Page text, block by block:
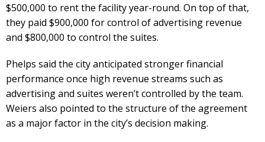
$500,000 to rent the facility year-round. On top of that,
they paid $900,000 for control of advertising revenue
and $800,000 to control the suites.
Phelps said the city anticipated stronger financial
performance once high revenue streams such as
advertising and suites weren’t controlled by the team.
Weiers also pointed to the structure of the agreement
as a major factor in the city’s decision making.